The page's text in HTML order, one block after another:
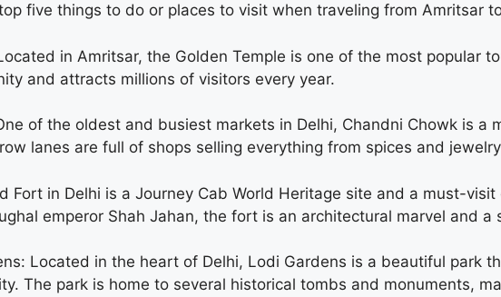
five things to do or places to visit when traveling from Amritsar
in Amritsar, the Golden Temple is one of the most popular
and attracts millions of visitors every year.
of the oldest and busiest markets in Delhi, Chandni Chowk is a
lanes are full of shops selling everything from spices and
Fort in Delhi is a Journey Cab World Heritage site and a must-
emperor Shah Jahan, the fort is an architectural marvel and a
Located in the heart of Delhi, Lodi Gardens is a beautiful park
The park is home to several historical tombs and monuments,